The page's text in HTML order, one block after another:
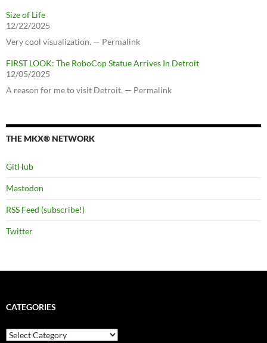
Size of Life
12/22/2025
Very cool visualization. — Permalink
FIRST LOOK: The RoboCop Statue Arrives In Detroit
12/05/2025
A reason for me to visit Detroit. — Permalink
THE MKX® NETWORK
GitHub
Mastodon
RSS Feed (subscribe!)
Twitter
CATEGORIES
Categories